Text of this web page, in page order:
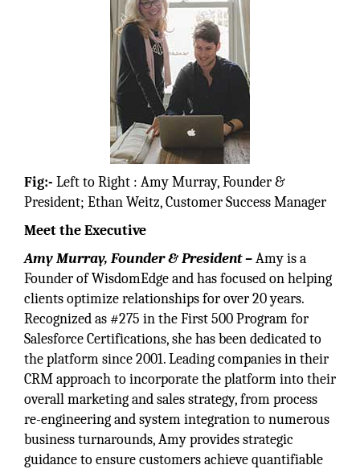
Fig:- Left to Right : Amy Murray, Founder &
President; Ethan Weitz, Customer Success Manager
Meet the Executive
Amy Murray, Founder & President –Amy is a
Founder of WisdomEdge and has focused on helping
clients optimize relationships for over 20 years.
Recognized as #275 in the First 500 Program for
Salesforce Certifications, she has been dedicated to
the platform since 2001. Leading companies in their
CRM approach to incorporate the platform into their
overall marketing and sales strategy, from process
re-engineering and system integration to numerous
business turnarounds, Amy provides strategic
guidance to ensure customers achieve quantifiable